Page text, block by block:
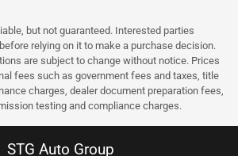
but not guaranteed. Interested parties
relying on it to make a purchase decision.
are subject to change without notice. Prices
fees such as government fees and taxes, title
charges, dealer document preparation fees,
testing and compliance charges.
STG Auto Group